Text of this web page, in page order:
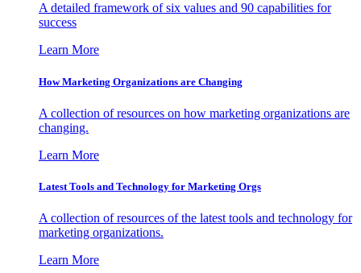
A detailed framework of six values and 90 capabilities for
success
Learn More
How Marketing Organizations are Changing
A collection of resources on how marketing organizations are
changing.
Learn More
Latest Tools and Technology for Marketing Orgs
A collection of resources of the latest tools and technology for
marketing organizations.
Learn More